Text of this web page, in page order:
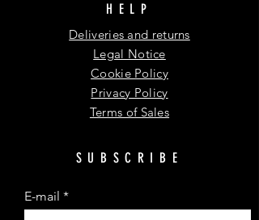
HELP
Deliveries and returns
Legal Notice
Cookie Policy
Privacy Policy
Terms of Sales
SUBSCRIBE
E-mail